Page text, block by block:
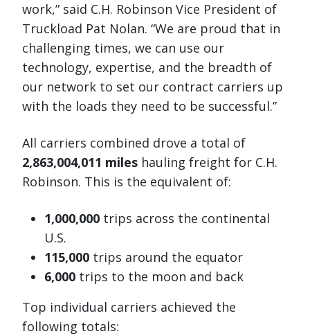
work,” said C.H. Robinson Vice President of
Truckload Pat Nolan. “We are proud that in
challenging times, we can use our
technology, expertise, and the breadth of
our network to set our contract carriers up
with the loads they need to be successful.”
All carriers combined drove a total of
2,863,004,011 miles hauling freight for C.H.
Robinson. This is the equivalent of:
1,000,000 trips across the continental
U.S.
115,000 trips around the equator
6,000 trips to the moon and back
Top individual carriers achieved the
following totals: